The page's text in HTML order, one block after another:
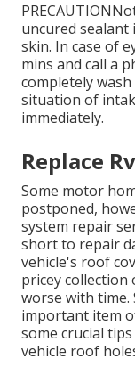
uncured
skin. In case of
mins and call a
completely
situation of
immediately.
Replace
Some motor
postponed,
system repair
short to repair
vehicle's roof
pricey collection
worse with time.
important item
some crucial
vehicle roof